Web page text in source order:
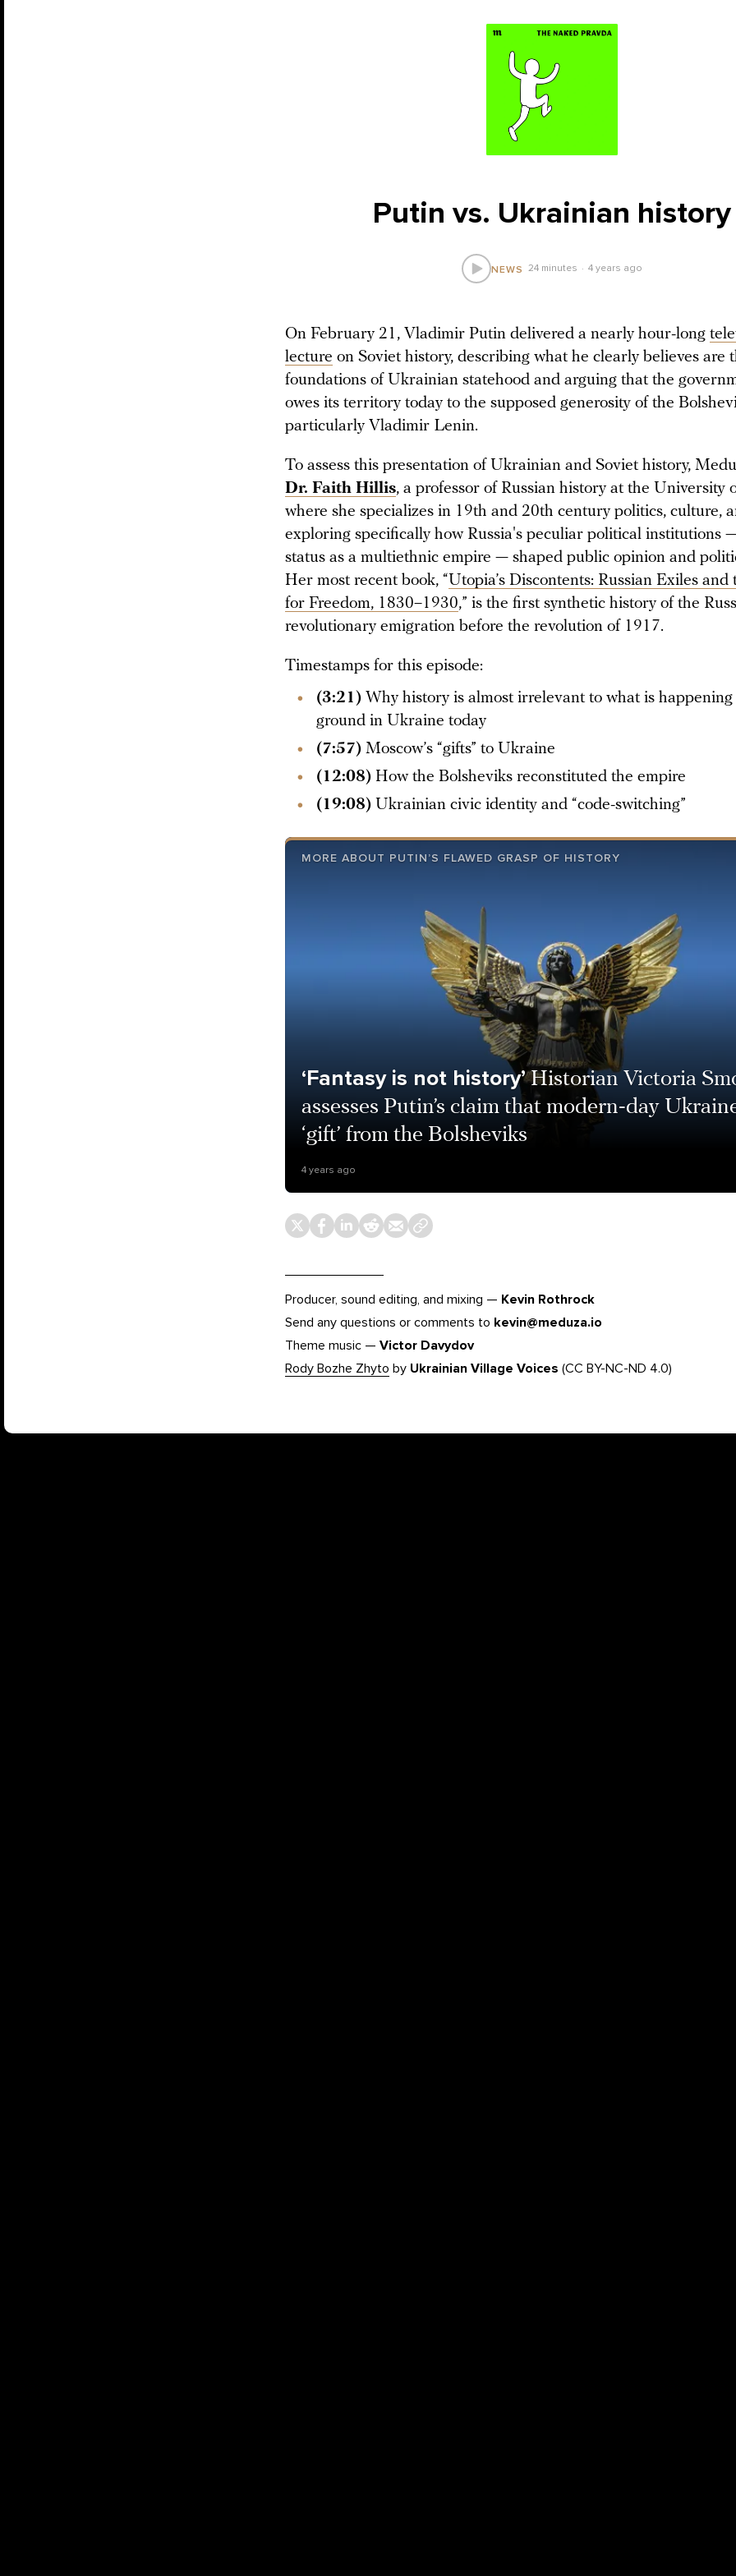
Putin vs. Ukrainian history
NEWS 24 minutes 4 years ago
On February 21, Vladimir Putin delivered a nearly hour-long
lecture on Soviet history, describing what he clearly believes are
foundations of Ukrainian statehood and arguing that the
owes its territory today to the supposed generosity of the
particularly Vladimir Lenin.
To assess this presentation of Ukrainian and Soviet history,
Dr. Faith Hillis, a professor of Russian history at the University
where she specializes in 19th and 20th century politics, culture,
exploring specifically how Russia's peculiar political institutions
status as a multiethnic empire — shaped public opinion and
Her most recent book, “Utopia’s Discontents: Russian Exiles and
for Freedom, 1830–1930,” is the first synthetic history of the
revolutionary emigration before the revolution of 1917.
Timestamps for this episode:
(3:21) Why history is almost irrelevant to what is
ground in Ukraine today
(7:57) Moscow’s “gifts” to Ukraine
(12:08) How the Bolsheviks reconstituted the empire
(19:08) Ukrainian civic identity and “code-switching”
MORE ABOUT PUTIN’S FLAWED GRASP OF HISTORY
‘Fantasy is not history’ Historian Victoria
assesses Putin’s claim that modern-day
‘gift’ from the Bolsheviks
4 years ago
Producer, sound editing, and mixing — Kevin Rothrock
Send any questions or comments to kevin@meduza.io
Theme music — Victor Davydov
Rody Bozhe Zhyto by Ukrainian Village Voices (CC BY-NC-ND 4.0)